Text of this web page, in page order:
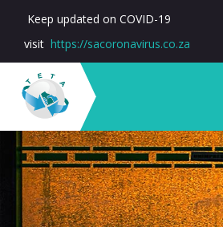
Keep updated on COVID-19
visit https://sacoronavirus.co.za